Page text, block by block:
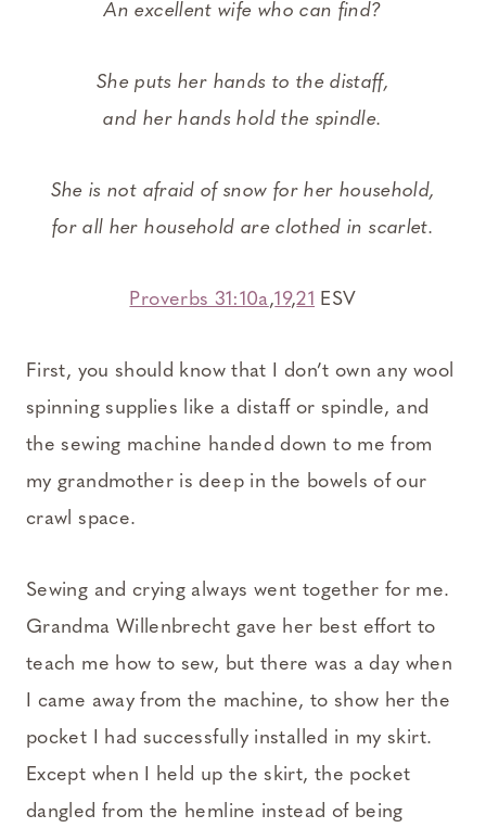
An excellent wife who can find?
She puts her hands to the distaff,
and her hands hold the spindle.
She is not afraid of snow for her household,
for all her household are clothed in scarlet.
Proverbs 31:10a,19,21 ESV
First, you should know that I don’t own any wool
spinning supplies like a distaff or spindle, and
the sewing machine handed down to me from
my grandmother is deep in the bowels of our
crawl space.
Sewing and crying always went together for me.
Grandma Willenbrecht gave her best effort to
teach me how to sew, but there was a day when
I came away from the machine, to show her the
pocket I had successfully installed in my skirt.
Except when I held up the skirt, the pocket
dangled from the hemline instead of being